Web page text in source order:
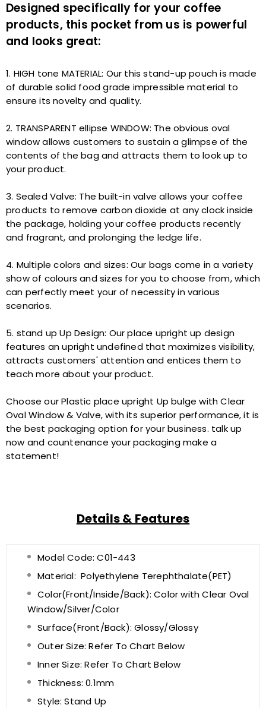
Designed specifically for your coffee
products, this pocket from us is powerful
and looks great:
1. HIGH tone MATERIAL: Our this stand-up pouch is made
of durable solid food grade impressible material to
ensure its novelty and quality.
2. TRANSPARENT ellipse WINDOW: The obvious oval
window allows customers to sustain a glimpse of the
contents of the bag and attracts them to look up to
your product.
3. Sealed Valve: The built-in valve allows your coffee
products to remove carbon dioxide at any clock inside
the package, holding your coffee products recently
and fragrant, and prolonging the ledge life.
4. Multiple colors and sizes: Our bags come in a variety
show of colours and sizes for you to choose from, which
can perfectly meet your of necessity in various
scenarios.
5. stand up Up Design: Our place upright up design
features an upright undefined that maximizes visibility,
attracts customers' attention and entices them to
teach more about your product.
Choose our Plastic place upright Up bulge with Clear
Oval Window & Valve, with its superior performance, it is
the best packaging option for your business. talk up
now and countenance your packaging make a
statement!
Details & Features
Model Code: C01-443
Material: Polyethylene Terephthalate(PET)
Color(Front/Inside/Back): Color with Clear Oval
Window/Silver/Color
Surface(Front/Back): Glossy/Glossy
Outer Size: Refer To Chart Below
Inner Size: Refer To Chart Below
Thickness: 0.1mm
Style: Stand Up